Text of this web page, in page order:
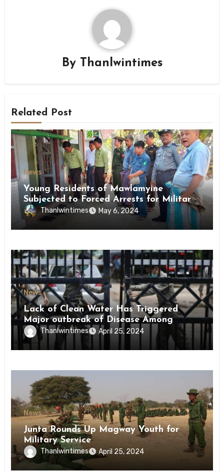
By Thanlwintimes
Related Post
News
Young Residents of Mawlamyine
Subjected to Forced Arrests for Military
Conscription Mon State
Thanlwintimes May 6, 2024
News
Lack of Clean Water Has Triggered
Major outbreak of Disease Among
Inmates of Kyaikmaraw Prison Mon
State
Thanlwintimes April 25, 2024
News
Junta Rounds Up Magway Youth for
Military Service
Thanlwintimes April 25, 2024